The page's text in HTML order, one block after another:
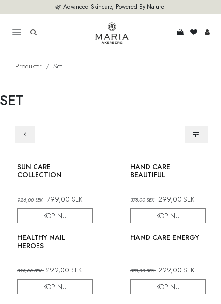
🌿 Advanced Skincare, Powered By Nature
Produkter Set
SET
SUN CARE
COLLECTION
926,00SEK 799,00 SEK
KÖP NU
HAND CARE
BEAUTIFUL
378,00SEK 299,00 SEK
KÖP NU
HEALTHY NAIL
HEROES
398,00SEK 299,00 SEK
KÖP NU
HAND CARE ENERGY
378,00SEK 299,00 SEK
KÖP NU